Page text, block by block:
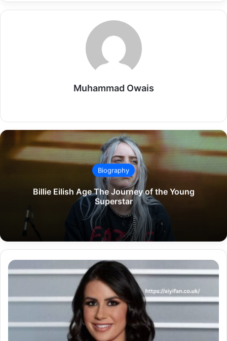
Muhammad Owais
Biography
Billie Eilish Age The Journey of the Young
Superstar
Madison
Scarpino
Age
&